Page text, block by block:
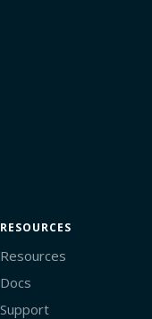
RESOURCES
Resources
Docs
Support